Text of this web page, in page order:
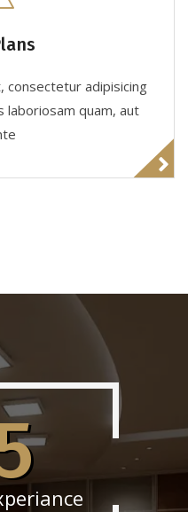
consectetur adipisicing
laboriosam quam, aut